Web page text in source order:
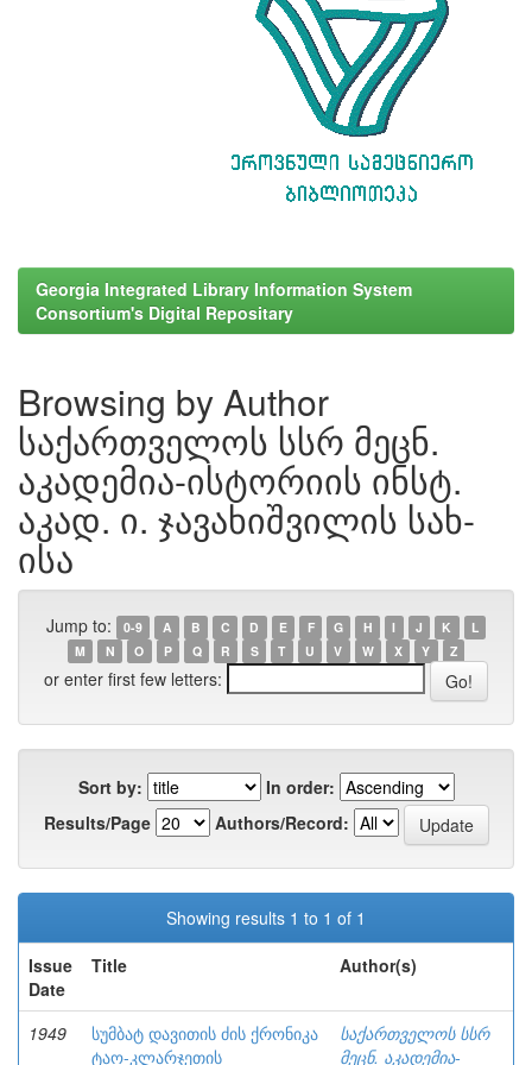
Georgia Integrated Library Information System
Consortium's Digital Repositary
Browsing by Author
საქართველოს სსრ მეცნ.
აკადემია-ისტორიის ინსტ.
აკად. ი. ჯავახიშვილის სახ-
ისა
Jump to: 0-9 A B C D E F G H I J K
L
M
N O P Q R S T U V W X Y Z
or enter first few letters:
Sort by:
In order:
Results/Page
Authors/Record:
Showing results 1 to 1 of 1
Issue
Date
Title Author(s)
1949
სუმბატ დავითის ძის ქრონიკა
ტაო-კლარჯეთის
საქართველოს სსრ
მეცნ. აკადემია-